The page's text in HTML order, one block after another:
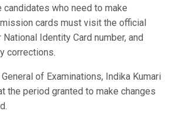
candidates who need to make
cards must visit the official
Identity Card number, and
corrections.
of Examinations, Indika Kumari
the period granted to make changes